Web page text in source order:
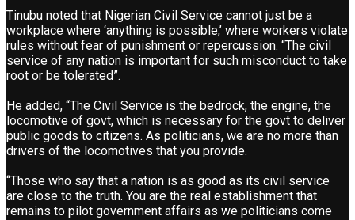
Tinubu noted that Nigerian Civil Service cannot just be a
workplace where ‘anything is possible,’ where workers violate
rules without fear of punishment or repercussion. “The civil
service of any nation is important for such misconduct to take
root or be tolerated”.
He added, “The Civil Service is the bedrock, the engine, the
locomotive of govt, which is necessary for the govt to deliver
public goods to citizens. As politicians, we are no more than
drivers of the locomotives that you provide.
“Those who say that a nation is as good as its civil service
are close to the truth. You are the real establishment that
remains to pilot government affairs as we politicians come